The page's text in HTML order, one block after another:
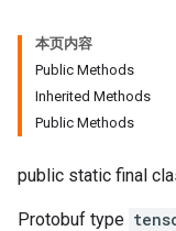
本页内容
Public Methods
Inherited Methods
Public Methods
public static final
Protobuf type